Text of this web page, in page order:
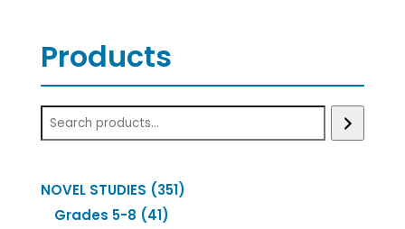
Products
NOVEL STUDIES 351351
Grades 5-8 4141